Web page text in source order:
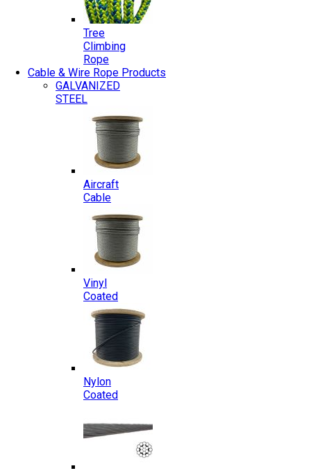
Tree
Climbing
Rope
Cable & Wire Rope Products
GALVANIZED
STEEL
Aircraft
Cable
Vinyl
Coated
Nylon
Coated